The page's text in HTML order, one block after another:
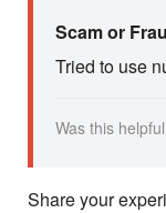
Scam or
Tried to use
Was this
Share your